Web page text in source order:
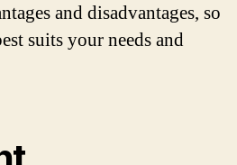
and disadvantages, so
suits your needs and